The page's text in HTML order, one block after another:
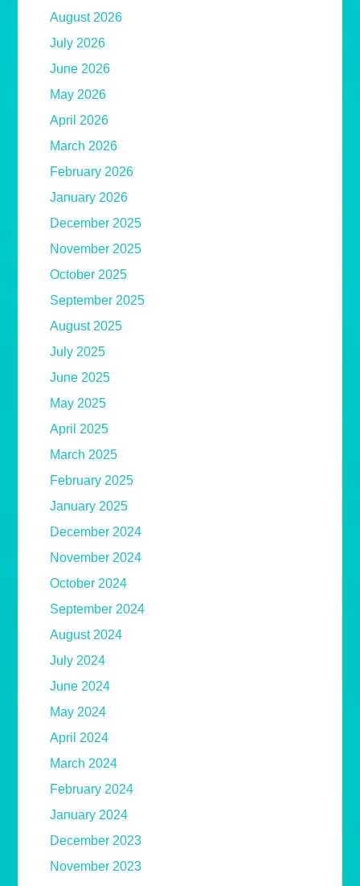
August 2026
July 2026
June 2026
May 2026
April 2026
March 2026
February 2026
January 2026
December 2025
November 2025
October 2025
September 2025
August 2025
July 2025
June 2025
May 2025
April 2025
March 2025
February 2025
January 2025
December 2024
November 2024
October 2024
September 2024
August 2024
July 2024
June 2024
May 2024
April 2024
March 2024
February 2024
January 2024
December 2023
November 2023